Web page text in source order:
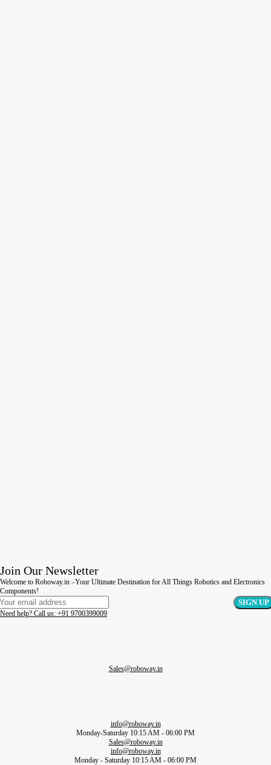
Join Our Newsletter
Welcome to Roboway.in –Your Ultimate Destination for All Things Robotics and Electronics
Components!
Need help? Call us: +91 9700399009
Sales@roboway.in
info@roboway.in
Monday-Saturday 10:15 AM - 06:00 PM
Sales@roboway.in
info@roboway.in
Monday - Saturday 10:15 AM - 06:00 PM